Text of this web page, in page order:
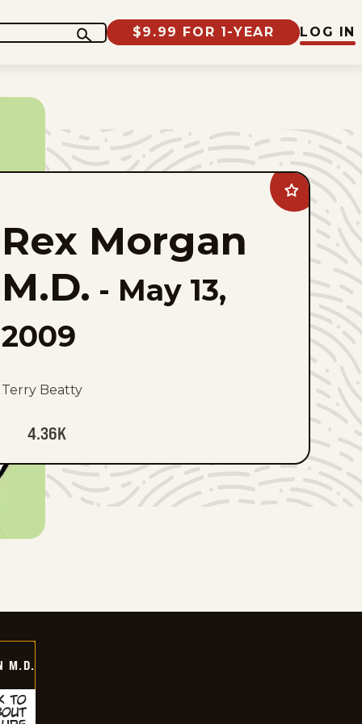
$9.99 FOR 1-YEAR LOG IN
Add
Rex
Morgan
favorites
Rex Morgan
M.D. - May 13,
2009
Terry Beatty
4.36K
M.D.